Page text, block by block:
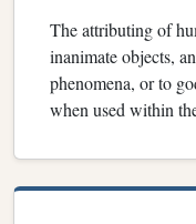
The attributing of
inanimate objects,
phenomena, or to
when used within